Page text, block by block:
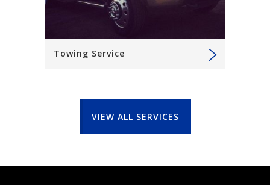
Towing Service
VIEW ALL SERVICES